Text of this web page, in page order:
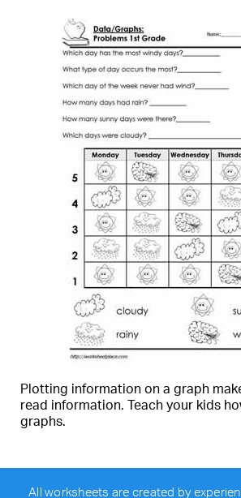
Plotting information on a graph
read information. Teach your kids
graphs.
All worksheets are created by